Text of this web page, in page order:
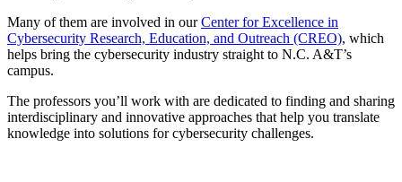
Many of them are involved in ourCenter for Excellence in
Cybersecurity Research, Education, and Outreach (CREO), which
helps bring the cybersecurity industry straight to N.C. A&T’s
campus.
The professors you’ll work with are dedicated to finding and sharing
interdisciplinary and innovative approaches that help you translate
knowledge into solutions for cybersecurity challenges.